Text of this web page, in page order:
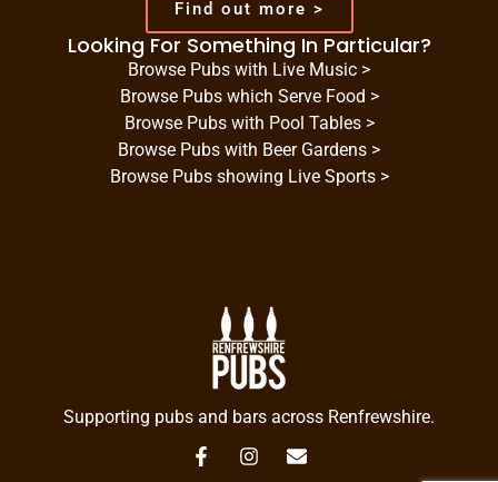
Find out more >
Looking For Something In Particular?
Browse Pubs with Live Music >
Browse Pubs which Serve Food >
Browse Pubs with Pool Tables >
Browse Pubs with Beer Gardens >
Browse Pubs showing Live Sports >
Supporting pubs and bars across Renfrewshire.